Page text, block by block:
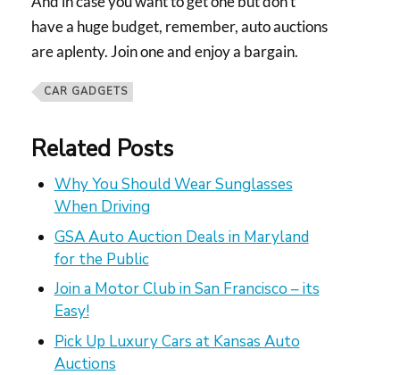
have a huge budget, remember, auto auctions
are aplenty. Join one and enjoy a bargain.
CAR GADGETS
Related Posts
Why You Should Wear Sunglasses
When Driving
GSA Auto Auction Deals in Maryland
for the Public
Join a Motor Club in San Francisco – its
Easy!
Pick Up Luxury Cars at Kansas Auto
Auctions